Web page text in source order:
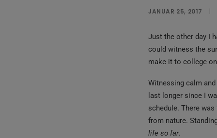
JANUAR 25, 2017 |
Just the other day I
could witness the
make it to college
Witnessing calm
last longer since I
schedule. There
from nature.
life so far.